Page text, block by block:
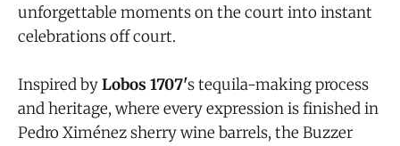
unforgettable moments on the court into instant
celebrations off court.
Inspired byLobos 1707's tequila-making process
and heritage, where every expression is finished in
Pedro Ximénez sherry wine barrels, the Buzzer